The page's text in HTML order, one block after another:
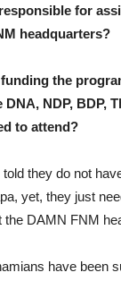
for
headquarters?
the
NDP, BDP,
to attend?
they do not
yet, they just
the DAMN FNM
have been